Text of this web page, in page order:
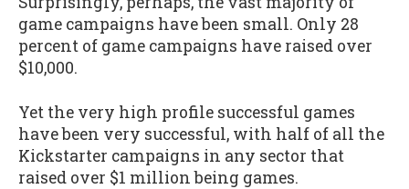
game campaigns have been small. Only 28
percent of game campaigns have raised over
$10,000.
Yet the very high profile successful games
have been very successful, with half of all the
Kickstarter campaigns in any sector that
raised over $1 million being games.